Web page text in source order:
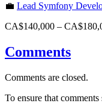
💼 Lead Symfony
CA$140,000 –
Comments
Comments are closed.
To ensure that